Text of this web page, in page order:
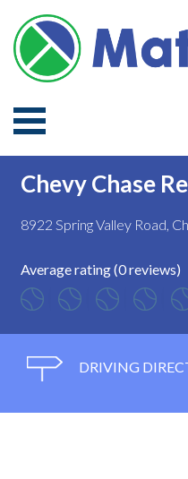
Chevy Chase
8922 Spring Valley Road,
Average rating (0 reviews)
DRIVING